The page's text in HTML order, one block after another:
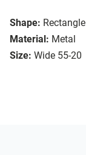
Shape: Rectangle
Material: Metal
Size: Wide 55-20